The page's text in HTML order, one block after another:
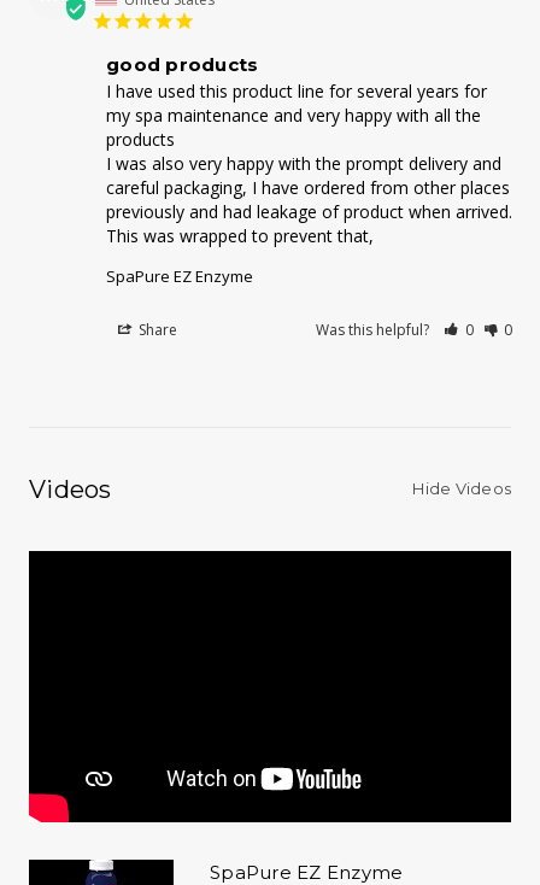
good products
I have used this product line for several years for
my spa maintenance and very happy with all the
products
I was also very happy with the prompt delivery and
careful packaging, I have ordered from other places
previously and had leakage of product when arrived.
This was wrapped to prevent that,
SpaPure EZ Enzyme
Share Was this helpful? 0 0
Videos Hide Videos
SpaPure EZ Enzyme